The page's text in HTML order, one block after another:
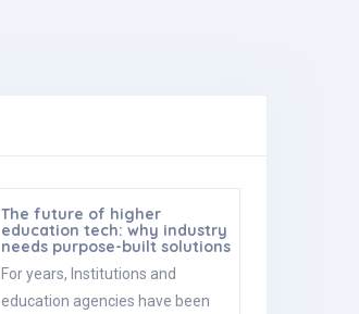
The future of higher
education tech: why industry
needs purpose-built solutions
For years, Institutions and
education agencies have been